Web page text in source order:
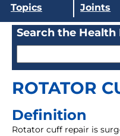
Topics
Joints
Search the Health
ROTATOR
Definition
Rotator cuff repair is